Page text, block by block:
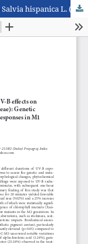
A comprehensive study of UV-B effects on Salvia hispanica L. (Lamiaceae): Genetic variation and biochemical responses in M1 generation